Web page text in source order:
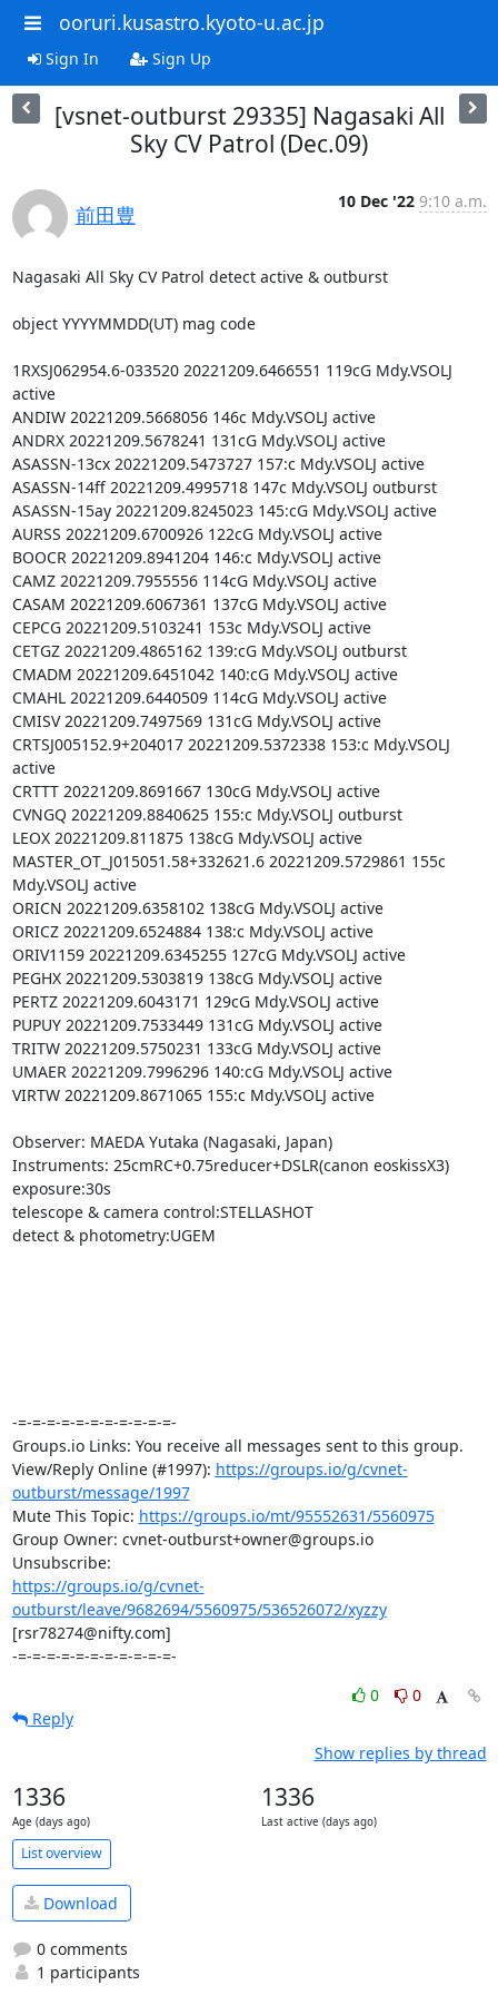
ooruri.kusastro.kyoto-u.ac.jp
Sign In Sign Up
[vsnet-outburst 29335] Nagasaki All
Sky CV Patrol (Dec.09)
前田豊
10 Dec '22 9:10 a.m.
Nagasaki All Sky CV Patrol detect active & outburst
object YYYYMMDD(UT) mag code
1RXSJ062954.6-033520 20221209.6466551 119cG Mdy.VSOLJ
active
ANDIW 20221209.5668056 146c Mdy.VSOLJ active
ANDRX 20221209.5678241 131cG Mdy.VSOLJ active
ASASSN-13cx 20221209.5473727 157:c Mdy.VSOLJ active
ASASSN-14ff 20221209.4995718 147c Mdy.VSOLJ outburst
ASASSN-15ay 20221209.8245023 145:cG Mdy.VSOLJ active
AURSS 20221209.6700926 122cG Mdy.VSOLJ active
BOOCR 20221209.8941204 146:c Mdy.VSOLJ active
CAMZ 20221209.7955556 114cG Mdy.VSOLJ active
CASAM 20221209.6067361 137cG Mdy.VSOLJ active
CEPCG 20221209.5103241 153c Mdy.VSOLJ active
CETGZ 20221209.4865162 139:cG Mdy.VSOLJ outburst
CMADM 20221209.6451042 140:cG Mdy.VSOLJ active
CMAHL 20221209.6440509 114cG Mdy.VSOLJ active
CMISV 20221209.7497569 131cG Mdy.VSOLJ active
CRTSJ005152.9+204017 20221209.5372338 153:c Mdy.VSOLJ
active
CRTTT 20221209.8691667 130cG Mdy.VSOLJ active
CVNGQ 20221209.8840625 155:c Mdy.VSOLJ outburst
LEOX 20221209.811875 138cG Mdy.VSOLJ active
MASTER_OT_J015051.58+332621.6 20221209.5729861 155c
Mdy.VSOLJ active
ORICN 20221209.6358102 138cG Mdy.VSOLJ active
ORICZ 20221209.6524884 138:c Mdy.VSOLJ active
ORIV1159 20221209.6345255 127cG Mdy.VSOLJ active
PEGHX 20221209.5303819 138cG Mdy.VSOLJ active
PERTZ 20221209.6043171 129cG Mdy.VSOLJ active
PUPUY 20221209.7533449 131cG Mdy.VSOLJ active
TRITW 20221209.5750231 133cG Mdy.VSOLJ active
UMAER 20221209.7996296 140:cG Mdy.VSOLJ active
VIRTW 20221209.8671065 155:c Mdy.VSOLJ active
Observer: MAEDA Yutaka (Nagasaki, Japan)
Instruments: 25cmRC+0.75reducer+DSLR(canon eoskissX3)
exposure:30s
telescope & camera control:STELLASHOT
detect & photometry:UGEM
-=-=-=-=-=-=-=-=-=-=-=-
Groups.io Links: You receive all messages sent to this group.
View/Reply Online (#1997): https://groups.io/g/cvnet-
outburst/message/1997
Mute This Topic: https://groups.io/mt/95552631/5560975
Group Owner: cvnet-outburst+owner@groups.io
https://groups.io/g/cvnet-
outburst/leave/9682694/5560975/536526072/xyzzy
[rsr78274@nifty.com]
-=-=-=-=-=-=-=-=-=-=-=-
0
0
Reply
Show replies by thread
1336
Age (days ago)
1336
Last active (days ago)
List overview
Download
0 comments
1 participants